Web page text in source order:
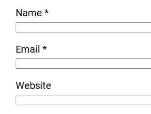
Name *
Email *
Website